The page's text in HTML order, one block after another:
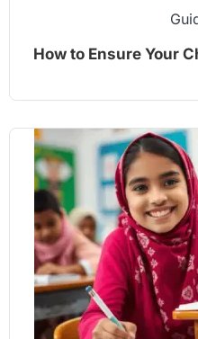
How to Ensure Your